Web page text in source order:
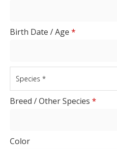
Birth Date / Age *
Breed / Other Species *
Color